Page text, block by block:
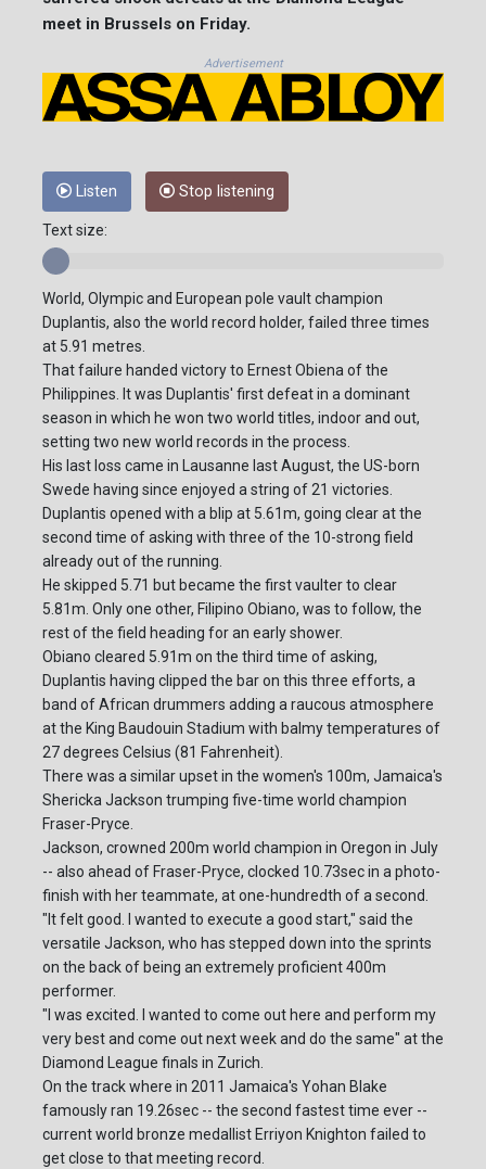
meet in Brussels on Friday.
Advertisement
Listen Stop listening
Text size:
World, Olympic and European pole vault champion
Duplantis, also the world record holder, failed three times
at 5.91 metres.
That failure handed victory to Ernest Obiena of the
Philippines. It was Duplantis' first defeat in a dominant
season in which he won two world titles, indoor and out,
setting two new world records in the process.
His last loss came in Lausanne last August, the US-born
Swede having since enjoyed a string of 21 victories.
Duplantis opened with a blip at 5.61m, going clear at the
second time of asking with three of the 10-strong field
already out of the running.
He skipped 5.71 but became the first vaulter to clear
5.81m. Only one other, Filipino Obiano, was to follow, the
rest of the field heading for an early shower.
Obiano cleared 5.91m on the third time of asking,
Duplantis having clipped the bar on this three efforts, a
band of African drummers adding a raucous atmosphere
at the King Baudouin Stadium with balmy temperatures of
27 degrees Celsius (81 Fahrenheit).
There was a similar upset in the women's 100m, Jamaica's
Shericka Jackson trumping five-time world champion
Fraser-Pryce.
Jackson, crowned 200m world champion in Oregon in July
-- also ahead of Fraser-Pryce, clocked 10.73sec in a photo-
finish with her teammate, at one-hundredth of a second.
"It felt good. I wanted to execute a good start," said the
versatile Jackson, who has stepped down into the sprints
on the back of being an extremely proficient 400m
performer.
"I was excited. I wanted to come out here and perform my
very best and come out next week and do the same" at the
Diamond League finals in Zurich.
On the track where in 2011 Jamaica's Yohan Blake
famously ran 19.26sec -- the second fastest time ever --
current world bronze medallist Erriyon Knighton failed to
get close to that meeting record.